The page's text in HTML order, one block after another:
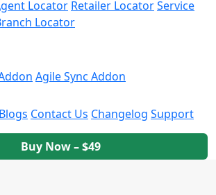
Locator Retailer LocatorService
Locator
Agile Sync Addon
Blogs Contact Us Changelog Support
Buy Now – $49